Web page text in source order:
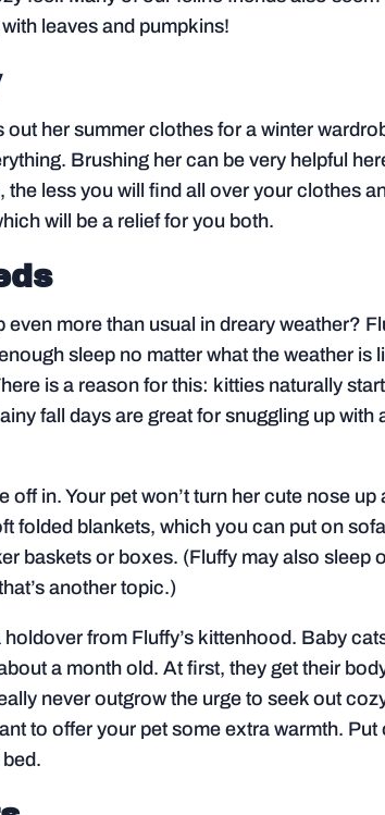
leaves and pumpkins!
her summer clothes for a winter
Brushing her can be very helpful
less you will find all over your clothes
will be a relief for you both.
more than usual in dreary weather?
sleep no matter what the weather is
is a reason for this: kitties naturally
fall days are great for snuggling up with
in. Your pet won’t turn her cute nose up
folded blankets, which you can put on
baskets or boxes. (Fluffy may also sleep
another topic.)
from Fluffy’s kittenhood. Baby
a month old. At first, they get their
never outgrow the urge to seek out
to offer your pet some extra warmth. Put